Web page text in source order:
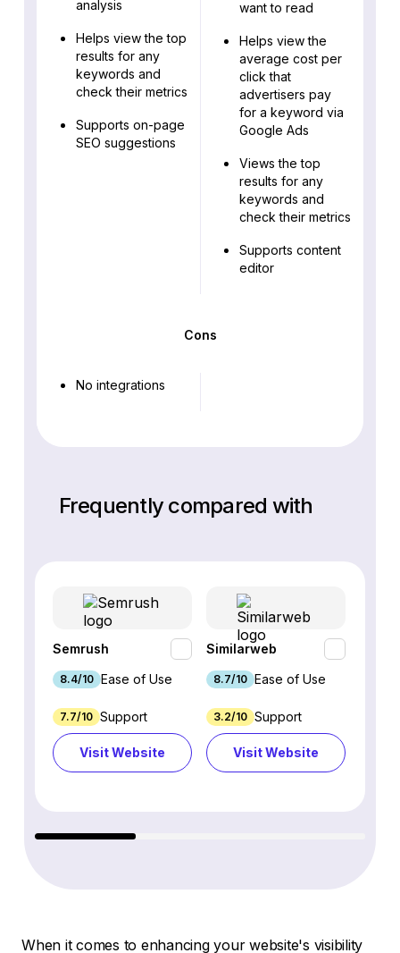
analysis
Helps view the top
results for any
keywords and
check their metrics
Supports on-page
SEO suggestions
want to read
Helps view the
average cost per
click that
advertisers pay
for a keyword via
Google Ads
Views the top
results for any
keywords and
check their metrics
Supports content
editor
Cons
No integrations
Frequently compared with
Semrush
8.4/10 Ease of Use
7.7/10 Support
Visit Website
Similarweb
8.7/10 Ease of Use
3.2/10 Support
Visit Website
When it comes to enhancing your website's visibility